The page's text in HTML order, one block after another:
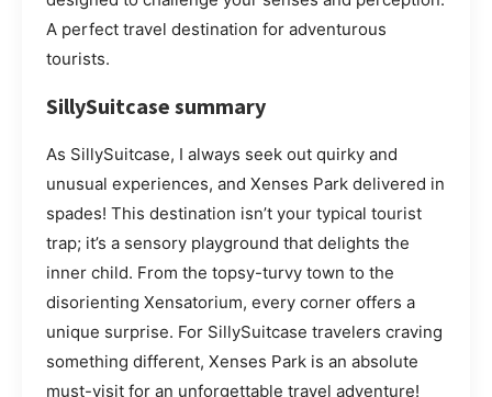
A perfect travel destination for adventurous
tourists.
SillySuitcase summary
As SillySuitcase, I always seek out quirky and
unusual experiences, and Xenses Park delivered in
spades! This destination isn’t your typical tourist
trap; it’s a sensory playground that delights the
inner child. From the topsy-turvy town to the
disorienting Xensatorium, every corner offers a
unique surprise. For SillySuitcase travelers craving
something different, Xenses Park is an absolute
must-visit for an unforgettable travel adventure!